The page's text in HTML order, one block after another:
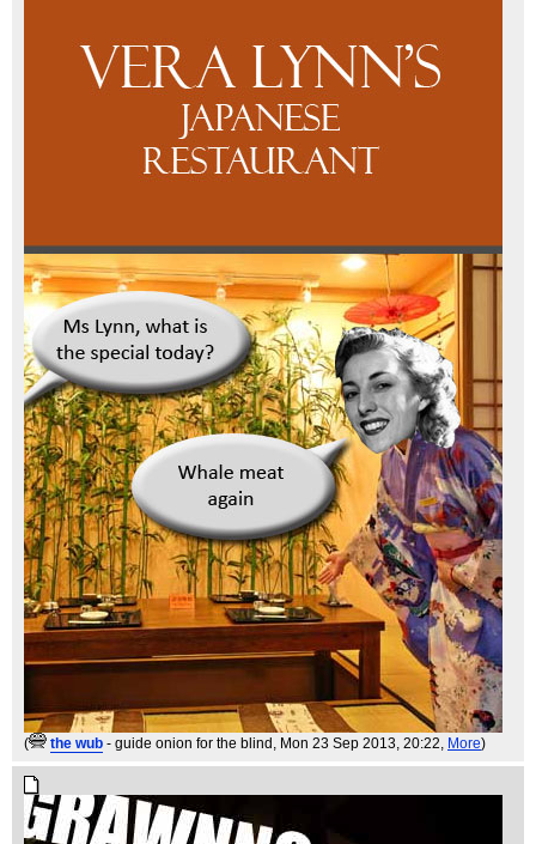
( the wub - guide onion for the blind , Mon 23 Sep 2013, 20:22, More)